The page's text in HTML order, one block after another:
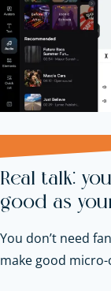
Real talk:
good as
You don’t need
make good